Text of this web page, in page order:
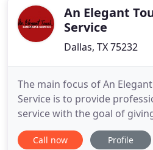
to rent
An Elegant
Service
Dallas, TX 75232
The main focus of An
Service is to provide
service with the goal of
our efforts to make your
rewarding and enjoyable. An
Call now Profile